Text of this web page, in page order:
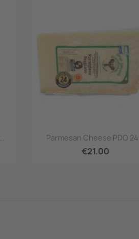
Quick view
Parmesan Cheese PDO
€21.00